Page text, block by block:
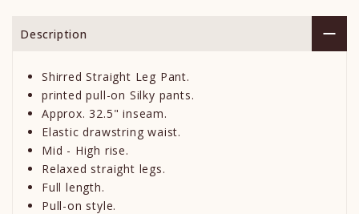
Description
Shirred Straight Leg Pant.
printed pull-on Silky pants.
Approx. 32.5" inseam.
Elastic drawstring waist.
Mid - High rise.
Relaxed straight legs.
Full length.
Pull-on style.